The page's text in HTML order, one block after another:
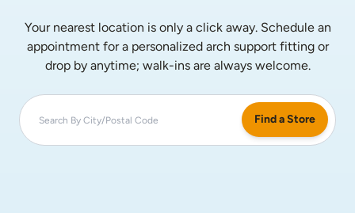
Your nearest location is only a click away. Schedule an
appointment for a personalized arch support fitting or
drop by anytime; walk-ins are always welcome.
Find a Store